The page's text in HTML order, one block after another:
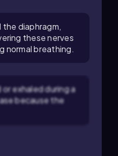
diaphragm,
these nerves
normal breathing.
exhaled during a
because the